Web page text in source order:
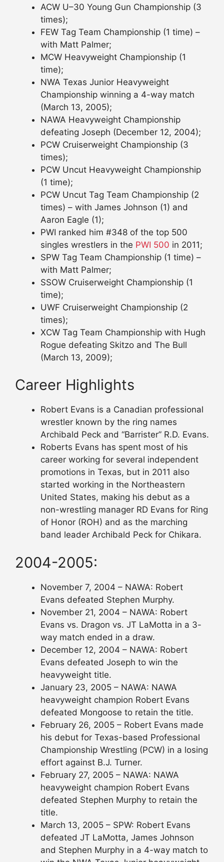
ACW U–30 Young Gun Championship (3
times);
FEW Tag Team Championship (1 time) –
with Matt Palmer;
MCW Heavyweight Championship (1
time);
NWA Texas Junior Heavyweight
Championship winning a 4-way match
(March 13, 2005);
NAWA Heavyweight Championship
defeating Joseph (December 12, 2004);
PCW Cruiserweight Championship (3
times);
PCW Uncut Heavyweight Championship
(1 time);
PCW Uncut Tag Team Championship (2
times) – with James Johnson (1) and
Aaron Eagle (1);
PWI ranked him #348 of the top 500
singles wrestlers in the PWI 500 in 2011;
SPW Tag Team Championship (1 time) –
with Matt Palmer;
SSOW Cruiserweight Championship (1
time);
UWF Cruiserweight Championship (2
times);
XCW Tag Team Championship with Hugh
Rogue defeating Skitzo and The Bull
(March 13, 2009);
Career Highlights
Robert Evans is a Canadian professional
wrestler known by the ring names
Archibald Peck and “Barrister” R.D. Evans.
Roberts Evans has spent most of his
career working for several independent
promotions in Texas, but in 2011 also
started working in the Northeastern
United States, making his debut as a
non-wrestling manager RD Evans for Ring
of Honor (ROH) and as the marching
band leader Archibald Peck for Chikara.
2004-2005:
November 7, 2004 – NAWA: Robert
Evans defeated Stephen Murphy.
November 21, 2004 – NAWA: Robert
Evans vs. Dragon vs. JT LaMotta in a 3-
way match ended in a draw.
December 12, 2004 – NAWA: Robert
Evans defeated Joseph to win the
heavyweight title.
January 23, 2005 – NAWA: NAWA
heavyweight champion Robert Evans
defeated Mongoose to retain the title.
February 26, 2005 – Robert Evans made
his debut for Texas-based Professional
Championship Wrestling (PCW) in a losing
effort against B.J. Turner.
February 27, 2005 – NAWA: NAWA
heavyweight champion Robert Evans
defeated Stephen Murphy to retain the
title.
March 13, 2005 – SPW: Robert Evans
defeated JT LaMotta, James Johnson
and Stephen Murphy in a 4-way match to